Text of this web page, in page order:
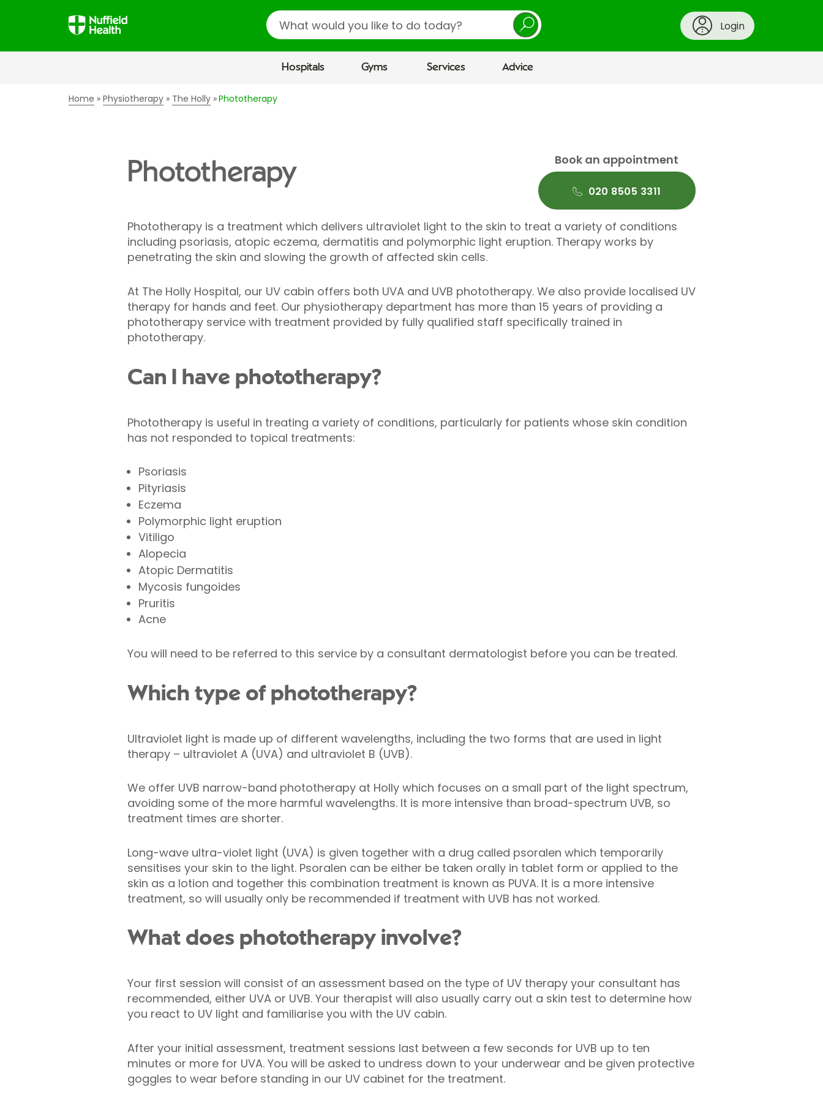
Search
Login
Hospitals Gyms Services Advice
Home Physiotherapy The Holly Phototherapy
Phototherapy Book an appointment
020 8505 3311
Phototherapy is a treatment which delivers ultraviolet light to the skin to treat a variety of conditions
including psoriasis, atopic eczema, dermatitis and polymorphic light eruption. Therapy works by
penetrating the skin and slowing the growth of affected skin cells.
At The Holly Hospital, our UV cabin offers both UVA and UVB phototherapy. We also provide localised UV
therapy for hands and feet. Our physiotherapy department has more than 15 years of providing a
phototherapy service with treatment provided by fully qualified staff specifically trained in
phototherapy.
Can I have phototherapy?
Phototherapy is useful in treating a variety of conditions, particularly for patients whose skin condition
has not responded to topical treatments:
Psoriasis
Pityriasis
Eczema
Polymorphic light eruption
Vitiligo
Alopecia
Atopic Dermatitis
Mycosis fungoides
Pruritis
Acne
You will need to be referred to this service by a consultant dermatologist before you can be treated.
Which type of phototherapy?
Ultraviolet light is made up of different wavelengths, including the two forms that are used in light
therapy – ultraviolet A (UVA) and ultraviolet B (UVB).
We offer UVB narrow-band phototherapy at Holly which focuses on a small part of the light spectrum,
avoiding some of the more harmful wavelengths. It is more intensive than broad-spectrum UVB, so
treatment times are shorter.
Long-wave ultra-violet light (UVA) is given together with a drug called psoralen which temporarily
sensitises your skin to the light. Psoralen can be either be taken orally in tablet form or applied to the
skin as a lotion and together this combination treatment is known as PUVA. It is a more intensive
treatment, so will usually only be recommended if treatment with UVB has not worked.
What does phototherapy involve?
Your first session will consist of an assessment based on the type of UV therapy your consultant has
recommended, either UVA or UVB. Your therapist will also usually carry out a skin test to determine how
you react to UV light and familiarise you with the UV cabin.
After your initial assessment, treatment sessions last between a few seconds for UVB up to ten
minutes or more for UVA. You will be asked to undress down to your underwear and be given protective
goggles to wear before standing in our UV cabinet for the treatment.